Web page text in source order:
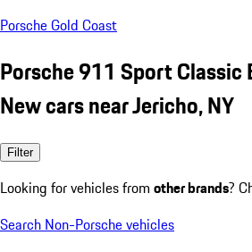
Porsche Gold Coast
Porsche 911 Sport Classic
New cars near Jericho, NY
Filter
Looking for vehicles from other brands?
Search Non-Porsche vehicles